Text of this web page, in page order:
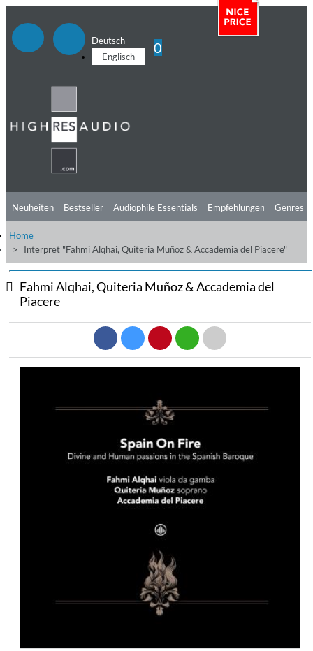
Deutsch
Englisch
0
Neuheiten Bestseller Audiophile Essentials Empfehlungen
Hörtipps
Videos
Genres
Home
Interpret "Fahmi Alqhai, Quiteria Muñoz & Accademia del Piacere"
Fahmi Alqhai, Quiteria Muñoz & Accademia del
Piacere